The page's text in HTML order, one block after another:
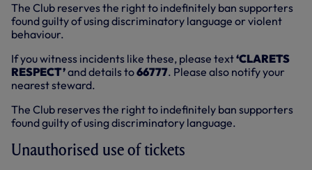
The Club reserves the right to indefinitely ban supporters
found guilty of using discriminatory language or violent
behaviour.
If you witness incidents like these, please text‘CLARETS
RESPECT’and details to66777. Please also notify your
nearest steward.
The Club reserves the right to indefinitely ban supporters
found guilty of using discriminatory language.
Unauthorised use of tickets